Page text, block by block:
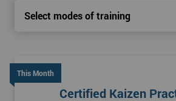
Select modes of training
This Month
Certified Kaizen